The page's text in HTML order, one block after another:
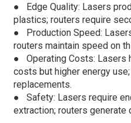
●
Edge Quality: Lasers
plastics; routers require
●
Production Speed:
routers maintain speed on
●
Operating Costs: Lasers
costs but higher energy
replacements.
●
Safety: Lasers require
extraction; routers generate